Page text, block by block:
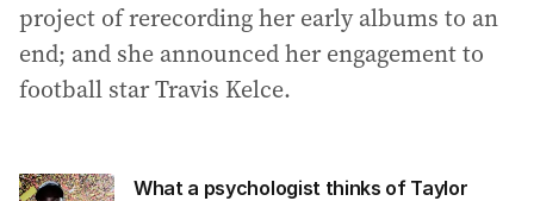
project of rerecording her early albums to an
end; and she announced her engagement to
football star Travis Kelce.
What a psychologist thinks of Taylor